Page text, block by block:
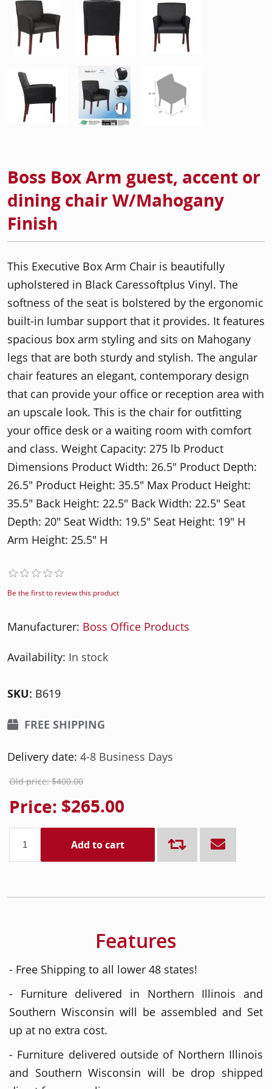
Boss Box Arm guest, accent or
dining chair W/Mahogany
Finish
This Executive Box Arm Chair is beautifully
upholstered in Black Caressoftplus Vinyl. The
softness of the seat is bolstered by the ergonomic
built-in lumbar support that it provides. It features
spacious box arm styling and sits on Mahogany
legs that are both sturdy and stylish. The angular
chair features an elegant, contemporary design
that can provide your office or reception area with
an upscale look. This is the chair for outfitting
your office desk or a waiting room with comfort
and class. Weight Capacity: 275 lb Product
Dimensions Product Width: 26.5" Product Depth:
26.5" Product Height: 35.5" Max Product Height:
35.5" Back Height: 22.5" Back Width: 22.5" Seat
Depth: 20" Seat Width: 19.5" Seat Height: 19" H
Arm Height: 25.5" H
Be the first to review this product
Manufacturer: Boss Office Products
Availability: In stock
SKU: B619
FREE SHIPPING
Delivery date: 4-8 Business Days
Old price: $400.00
Price: $265.00
Add to cart
Features
- Free Shipping to all lower 48 states!
- Furniture delivered in Northern Illinois and
Southern Wisconsin will be assembled and Set
up at no extra cost.
- Furniture delivered outside of Northern Illinois
and Southern Wisconsin will be drop shipped